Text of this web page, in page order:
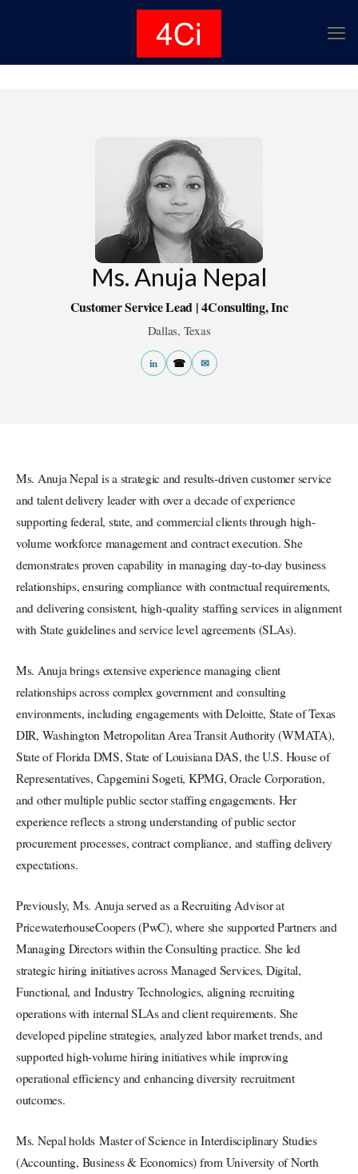
Ms. Anuja Nepal
Customer Service Lead | 4Consulting, Inc
Dallas, Texas
in ☎ ✉
Ms. Anuja Nepal is a strategic and results-driven customer service
and talent delivery leader with over a decade of experience
supporting federal, state, and commercial clients through high-
volume workforce management and contract execution. She
demonstrates proven capability in managing day-to-day business
relationships, ensuring compliance with contractual requirements,
and delivering consistent, high-quality staffing services in alignment
with State guidelines and service level agreements (SLAs).
Ms. Anuja brings extensive experience managing client
relationships across complex government and consulting
environments, including engagements with Deloitte, State of Texas
DIR, Washington Metropolitan Area Transit Authority (WMATA),
State of Florida DMS, State of Louisiana DAS, the U.S. House of
Representatives, Capgemini Sogeti, KPMG, Oracle Corporation,
and other multiple public sector staffing engagements. Her
experience reflects a strong understanding of public sector
procurement processes, contract compliance, and staffing delivery
expectations.
Previously, Ms. Anuja served as a Recruiting Advisor at
PricewaterhouseCoopers (PwC), where she supported Partners and
Managing Directors within the Consulting practice. She led
strategic hiring initiatives across Managed Services, Digital,
Functional, and Industry Technologies, aligning recruiting
operations with internal SLAs and client requirements. She
developed pipeline strategies, analyzed labor market trends, and
supported high-volume hiring initiatives while improving
operational efficiency and enhancing diversity recruitment
outcomes.
Ms. Nepal holds Master of Science in Interdisciplinary Studies
(Accounting, Business & Economics) from University of North